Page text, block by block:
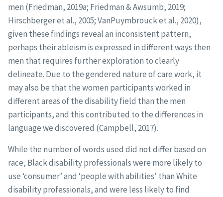
men (Friedman, 2019a; Friedman & Awsumb, 2019;
Hirschberger et al., 2005; VanPuymbrouck et al., 2020),
given these findings reveal an inconsistent pattern,
perhaps their ableism is expressed in different ways then
men that requires further exploration to clearly
delineate. Due to the gendered nature of care work, it
may also be that the women participants worked in
different areas of the disability field than the men
participants, and this contributed to the differences in
language we discovered (Campbell, 2017).
While the number of words used did not differ based on
race, Black disability professionals were more likely to
use ‘consumer’ and ‘people with abilities’ than White
disability professionals, and were less likely to find